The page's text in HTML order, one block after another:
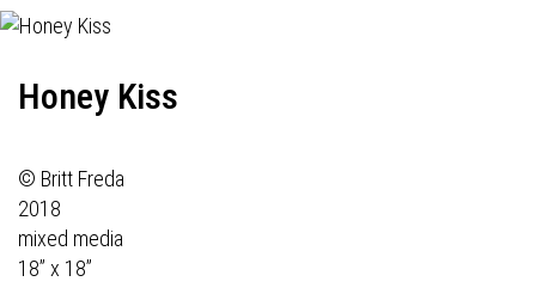
Honey Kiss
© Britt Freda
2018
mixed media
18” x 18”